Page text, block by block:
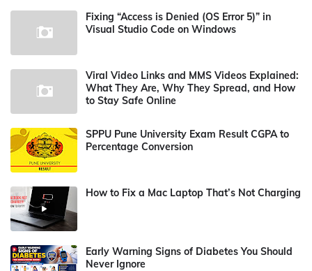
Fixing “Access is Denied (OS Error 5)” in
Visual Studio Code on Windows
Viral Video Links and MMS Videos Explained:
What They Are, Why They Spread, and How
to Stay Safe Online
SPPU Pune University Exam Result CGPA to
Percentage Conversion
How to Fix a Mac Laptop That’s Not Charging
Early Warning Signs of Diabetes You Should
Never Ignore